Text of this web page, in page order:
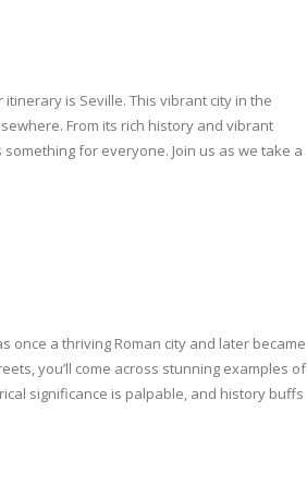
is Seville. This vibrant city in the
From its rich history and vibrant
for everyone. Join us as we take a
once a thriving Roman city and later became
you’ll come across stunning examples of
significance is palpable, and history buffs